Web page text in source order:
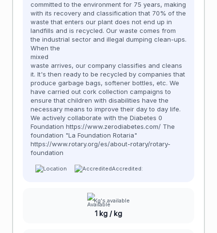
committed to the environment for 75 years, making
with its recovery and classification that 70% of the
waste that enters our plant does not end up in
landfills and is recycled. Our waste comes from
the industrial sector and illegal dumping clean-ups.
When the
mixed
waste arrives, our company classifies and cleans
it. It's then ready to be recycled by companies that
produce garbage bags, softener bottles, etc. We
have carried out cork collection campaigns to
ensure that children with disabilities have the
necessary means to improve their day to day life.
We actively collaborate with the Diabetes 0
Foundation https://www.zerodiabetes.com/ The
foundation "La Foundation Rotaria"
https://www.rotary.org/es/about-rotary/rotary-
foundation
Accredited:
Kg's available
1 kg / kg